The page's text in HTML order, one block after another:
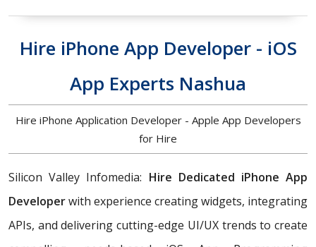
Hire iPhone App Developer - iOS
App Experts Nashua
Hire iPhone Application Developer - Apple App Developers
for Hire
Silicon Valley Infomedia: Hire Dedicated iPhone App
Developerwith experience creating widgets, integrating
APIs, and delivering cutting-edge UI/UX trends to create